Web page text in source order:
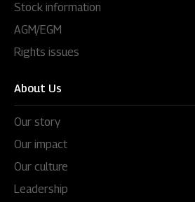
Stock information
AGM/EGM
Rights issues
About Us
Our story
Our impact
Our culture
Leadership